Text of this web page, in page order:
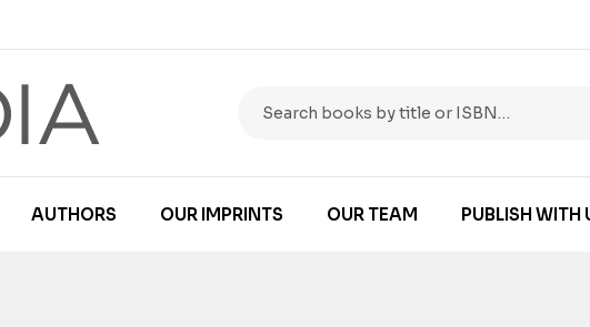
AUTHORS OUR IMPRINTS OUR TEAM PUBLISH WITH